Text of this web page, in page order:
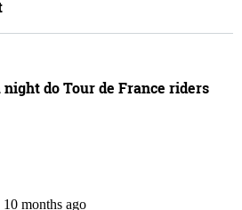
do Tour de France riders